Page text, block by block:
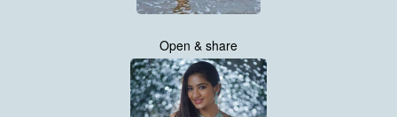
Open & share